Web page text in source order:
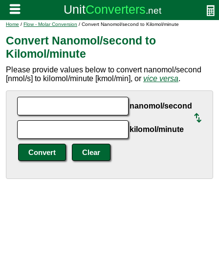
Home / Flow - Molar Conversion / Convert Nanomol/second to Kilomol/minute
Convert Nanomol/second to
Kilomol/minute
Please provide values below to convert nanomol/second
[nmol/s] to kilomol/minute [kmol/min], or vice versa.
nanomol/second
kilomol/minute